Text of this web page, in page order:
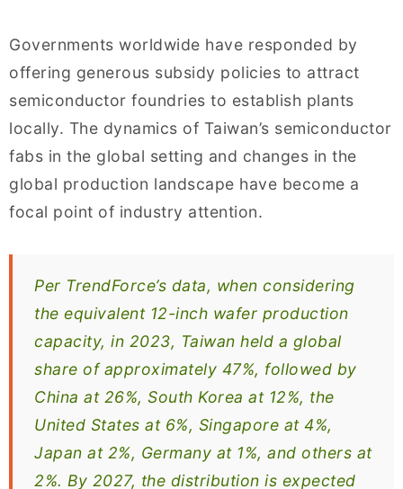
Governments worldwide have responded by
offering generous subsidy policies to attract
semiconductor foundries to establish plants
locally. The dynamics of Taiwan’s semiconductor
fabs in the global setting and changes in the
global production landscape have become a
focal point of industry attention.
Per TrendForce’s data, when considering
the equivalent 12-inch wafer production
capacity, in 2023, Taiwan held a global
share of approximately 47%, followed by
China at 26%, South Korea at 12%, the
United States at 6%, Singapore at 4%,
Japan at 2%, Germany at 1%, and others at
2%. By 2027, the distribution is expected